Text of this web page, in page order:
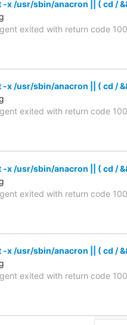
-x /usr/sbin/anacron || ( cd /
exited with return code 100
-x /usr/sbin/anacron || ( cd /
exited with return code 100
-x /usr/sbin/anacron || ( cd /
exited with return code 100
-x /usr/sbin/anacron || ( cd /
exited with return code 100